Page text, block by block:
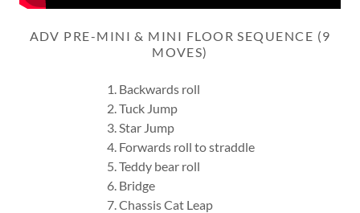
ADV PRE-MINI & MINI FLOOR SEQUENCE (9
MOVES)
Backwards roll
Tuck Jump
Star Jump
Forwards roll to straddle
Teddy bear roll
Bridge
Chassis Cat Leap